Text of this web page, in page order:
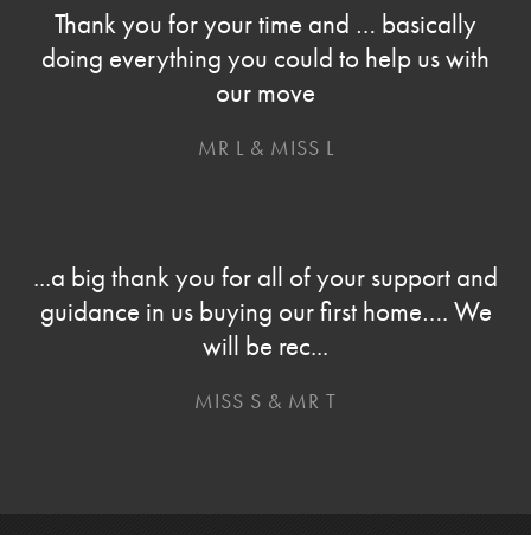
Thank you for your time and … basically
doing everything you could to help us with
our move
MR L & MISS L
...a big thank you for all of your support and
guidance in us buying our first home…. We
will be rec...
MISS S & MR T